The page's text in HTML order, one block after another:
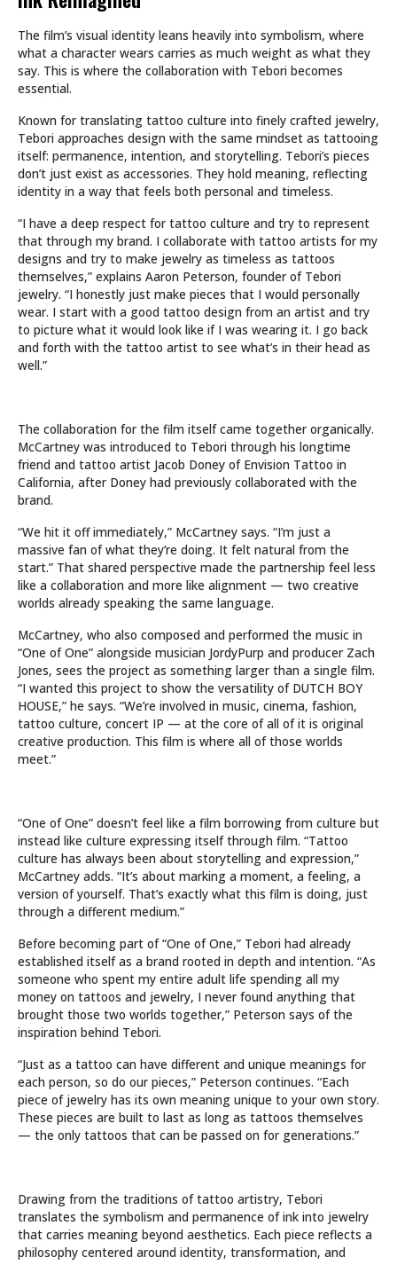
The film’s visual identity leans heavily into symbolism, where
what a character wears carries as much weight as what they
say. This is where the collaboration with Tebori becomes
essential.
Known for translating tattoo culture into finely crafted jewelry,
Tebori approaches design with the same mindset as tattooing
itself: permanence, intention, and storytelling. Tebori’s pieces
don’t just exist as accessories. They hold meaning, reflecting
identity in a way that feels both personal and timeless.
“I have a deep respect for tattoo culture and try to represent
that through my brand. I collaborate with tattoo artists for my
designs and try to make jewelry as timeless as tattoos
themselves,” explains Aaron Peterson, founder of Tebori
jewelry. “I honestly just make pieces that I would personally
wear. I start with a good tattoo design from an artist and try
to picture what it would look like if I was wearing it. I go back
and forth with the tattoo artist to see what’s in their head as
well.”
The collaboration for the film itself came together organically.
McCartney was introduced to Tebori through his longtime
friend and tattoo artist Jacob Doney of Envision Tattoo in
California, after Doney had previously collaborated with the
brand.
“We hit it off immediately,” McCartney says. “I’m just a
massive fan of what they’re doing. It felt natural from the
start.” That shared perspective made the partnership feel less
like a collaboration and more like alignment — two creative
worlds already speaking the same language.
McCartney, who also composed and performed the music in
“One of One” alongside musician JordyPurp and producer Zach
Jones, sees the project as something larger than a single film.
“I wanted this project to show the versatility of DUTCH BOY
HOUSE,” he says. “We’re involved in music, cinema, fashion,
tattoo culture, concert IP — at the core of all of it is original
creative production. This film is where all of those worlds
meet.”
“One of One” doesn’t feel like a film borrowing from culture but
instead like culture expressing itself through film. “Tattoo
culture has always been about storytelling and expression,”
McCartney adds. “It’s about marking a moment, a feeling, a
version of yourself. That’s exactly what this film is doing, just
through a different medium.”
Before becoming part of “One of One,” Tebori had already
established itself as a brand rooted in depth and intention. “As
someone who spent my entire adult life spending all my
money on tattoos and jewelry, I never found anything that
brought those two worlds together,” Peterson says of the
inspiration behind Tebori.
“Just as a tattoo can have different and unique meanings for
each person, so do our pieces,” Peterson continues. “Each
piece of jewelry has its own meaning unique to your own story.
These pieces are built to last as long as tattoos themselves
— the only tattoos that can be passed on for generations.”
Drawing from the traditions of tattoo artistry, Tebori
translates the symbolism and permanence of ink into jewelry
that carries meaning beyond aesthetics. Each piece reflects a
philosophy centered around identity, transformation, and